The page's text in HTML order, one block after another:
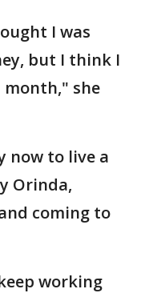
I was
but I think I
month," she
now to live a
Orinda,
coming to
working